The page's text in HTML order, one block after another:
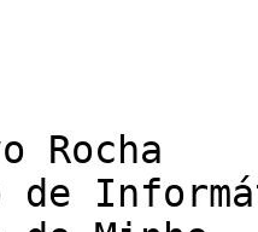
Rocha
de